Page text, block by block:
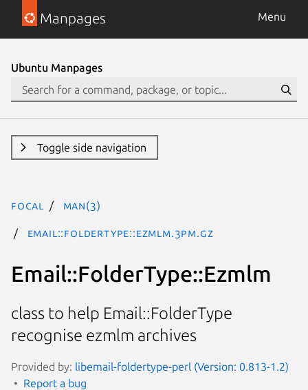
Manpages Menu
Ubuntu Manpages
Toggle side navigation
focal man(3)
Email::FolderType::Ezmlm.3pm.gz
Email::FolderType::Ezmlm
class to help Email::FolderType
recognise ezmlm archives
Provided by: libemail-foldertype-perl (Version: 0.813-1.2)
Report a bug